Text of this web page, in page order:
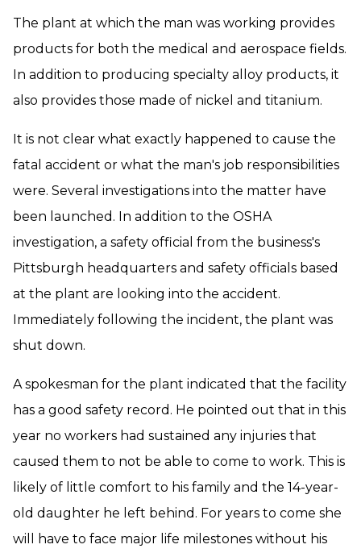
The plant at which the man was working provides
products for both the medical and aerospace fields.
In addition to producing specialty alloy products, it
also provides those made of nickel and titanium.
It is not clear what exactly happened to cause the
fatal accident or what the man's job responsibilities
were. Several investigations into the matter have
been launched. In addition to the OSHA
investigation, a safety official from the business's
Pittsburgh headquarters and safety officials based
at the plant are looking into the accident.
Immediately following the incident, the plant was
shut down.
A spokesman for the plant indicated that the facility
has a good safety record. He pointed out that in this
year no workers had sustained any injuries that
caused them to not be able to come to work. This is
likely of little comfort to his family and the 14-year-
old daughter he left behind. For years to come she
will have to face major life milestones without his